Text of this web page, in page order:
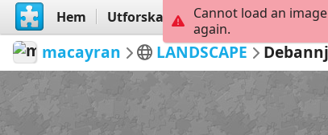
Hem Utforska Skapa
macayran LANDSCAPE
Cannot load an
again.